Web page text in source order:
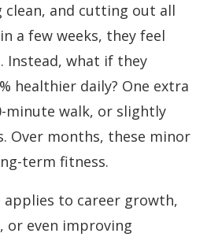
clean, and cutting out all
a few weeks, they feel
Instead, what if they
healthier daily? One extra
minute walk, or slightly
Over months, these minor
term fitness.
applies to career growth,
or even improving